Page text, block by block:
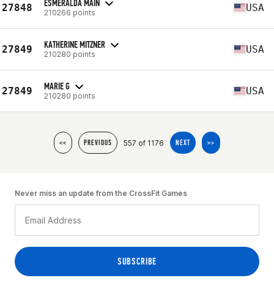
27848 ESMERALDA MAIN
210266 points USA
27849 KATHERINE MITZNER
210280 points USA
27849 MARIE G
210280 points USA
<< PREVIOUS 557 of 1176 NEXT >>
Never miss an update from the CrossFit Games